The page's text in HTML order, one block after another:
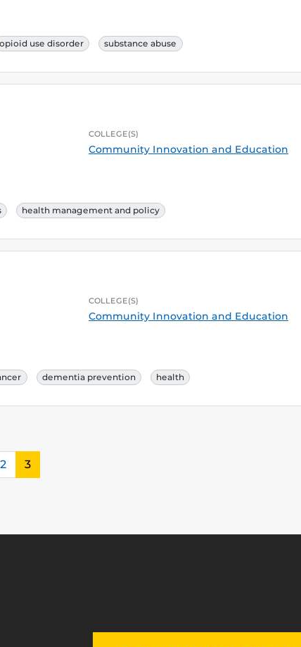
opioid use disorder substance abuse
COLLEGE(S)
Community Innovation and Education
health management and policy
COLLEGE(S)
Community Innovation and Education
dementia prevention health
2 3